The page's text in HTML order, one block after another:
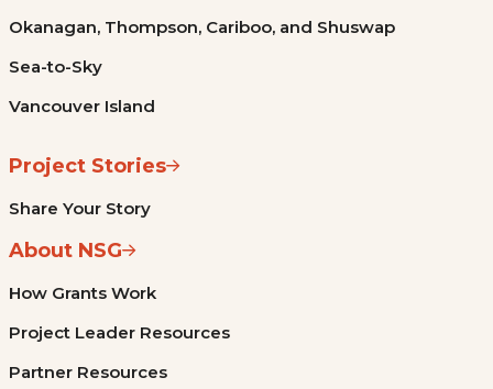
Okanagan, Thompson, Cariboo, and Shuswap
Sea-to-Sky
Vancouver Island
Project Stories
Share Your Story
About NSG
How Grants Work
Project Leader Resources
Partner Resources